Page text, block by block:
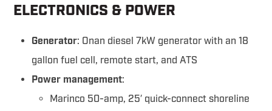
ELECTRONICS & POWER
Generator: Onan diesel 7kW generator with an 18
gallon fuel cell, remote start, and ATS
Power management:
Marinco 50-amp, 25′ quick-connect shoreline